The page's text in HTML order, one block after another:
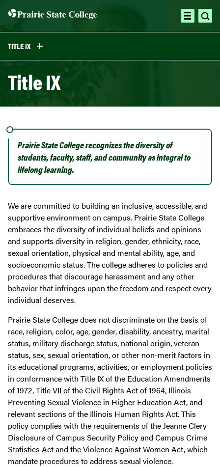
content
open
TITLE IX
Title IX
Prairie State College recognizes the diversity of
students, faculty, staff, and community as integral to
lifelong learning.
We are committed to building an inclusive, accessible, and
supportive environment on campus. Prairie State College
embraces the diversity of individual beliefs and opinions
and supports diversity in religion, gender, ethnicity, race,
sexual orientation, physical and mental ability, age, and
socioeconomic status. The college adheres to policies and
procedures that discourage harassment and any other
behavior that infringes upon the freedom and respect every
individual deserves.
Prairie State College does not discriminate on the basis of
race, religion, color, age, gender, disability, ancestry, marital
status, military discharge status, national origin, veteran
status, sex, sexual orientation, or other non-merit factors in
its educational programs, activities, or employment policies
in conformance with Title IX of the Education Amendments
of 1972, Title VII of the Civil Rights Act of 1964, Illinois
Preventing Sexual Violence in Higher Education Act, and
relevant sections of the Illinois Human Rights Act. This
policy complies with the requirements of the Jeanne Clery
Disclosure of Campus Security Policy and Campus Crime
Statistics Act and the Violence Against Women Act, which
mandate procedures to address sexual violence.